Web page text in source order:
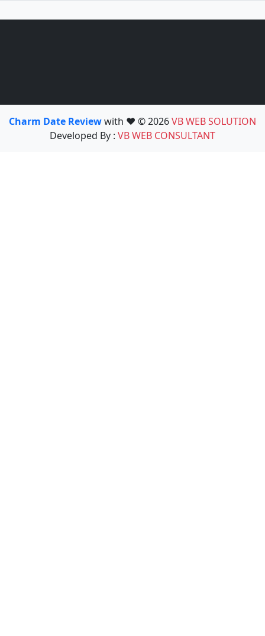
Charm Date Reviewwith ❤️ © 2026VB WEB SOLUTION
Developed By : VB WEB CONSULTANT